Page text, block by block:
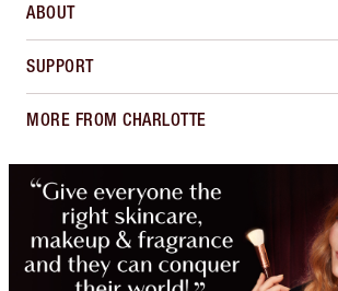
ABOUT
SUPPORT
MORE FROM CHARLOTTE